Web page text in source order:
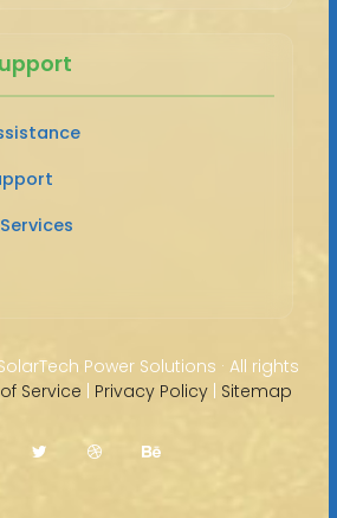
Power Solutions · All rights
Service | Privacy Policy| Sitemap